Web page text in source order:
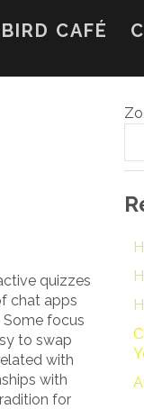
CAFÉ
quizzes
chat apps
Some focus
to swap
with
with
for